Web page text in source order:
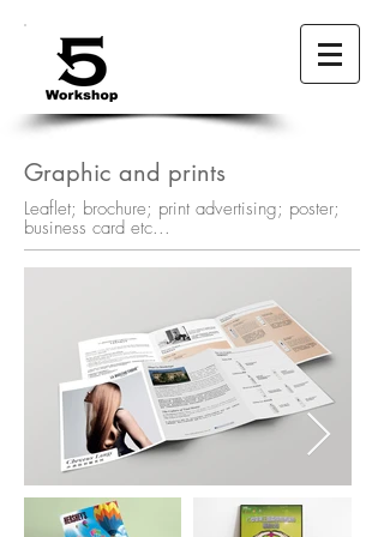
Leaflet; brochure; print advertising; poster;
business card etc...
Graphic and prints